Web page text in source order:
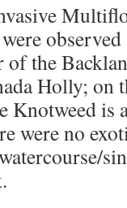
the
Holly; on
Knotweed is
were no